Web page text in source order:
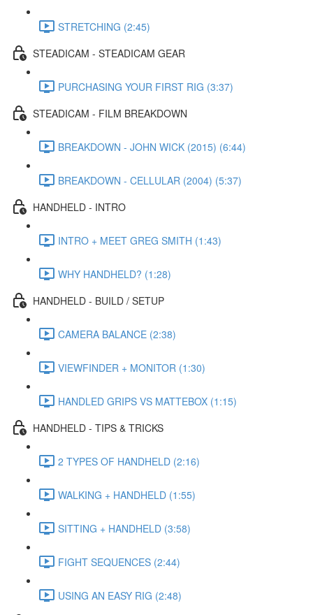
STRETCHING (2:45)
STEADICAM - STEADICAM GEAR
PURCHASING YOUR FIRST RIG (3:37)
STEADICAM - FILM BREAKDOWN
BREAKDOWN - JOHN WICK (2015) (6:44)
BREAKDOWN - CELLULAR (2004) (5:37)
HANDHELD - INTRO
INTRO + MEET GREG SMITH (1:43)
WHY HANDHELD? (1:28)
HANDHELD - BUILD / SETUP
CAMERA BALANCE (2:38)
VIEWFINDER + MONITOR (1:30)
HANDLED GRIPS VS MATTEBOX (1:15)
HANDHELD - TIPS & TRICKS
2 TYPES OF HANDHELD (2:16)
WALKING + HANDHELD (1:55)
SITTING + HANDHELD (3:58)
FIGHT SEQUENCES (2:44)
USING AN EASY RIG (2:48)